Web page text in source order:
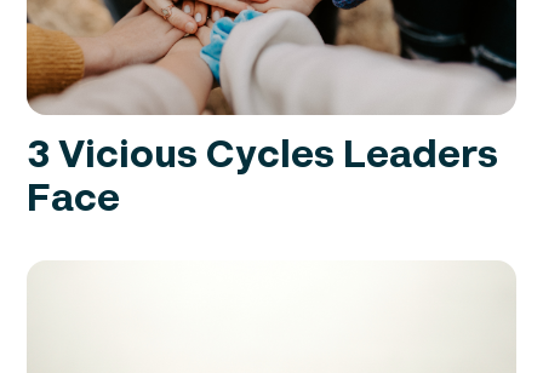
3 Vicious Cycles Leaders
Face